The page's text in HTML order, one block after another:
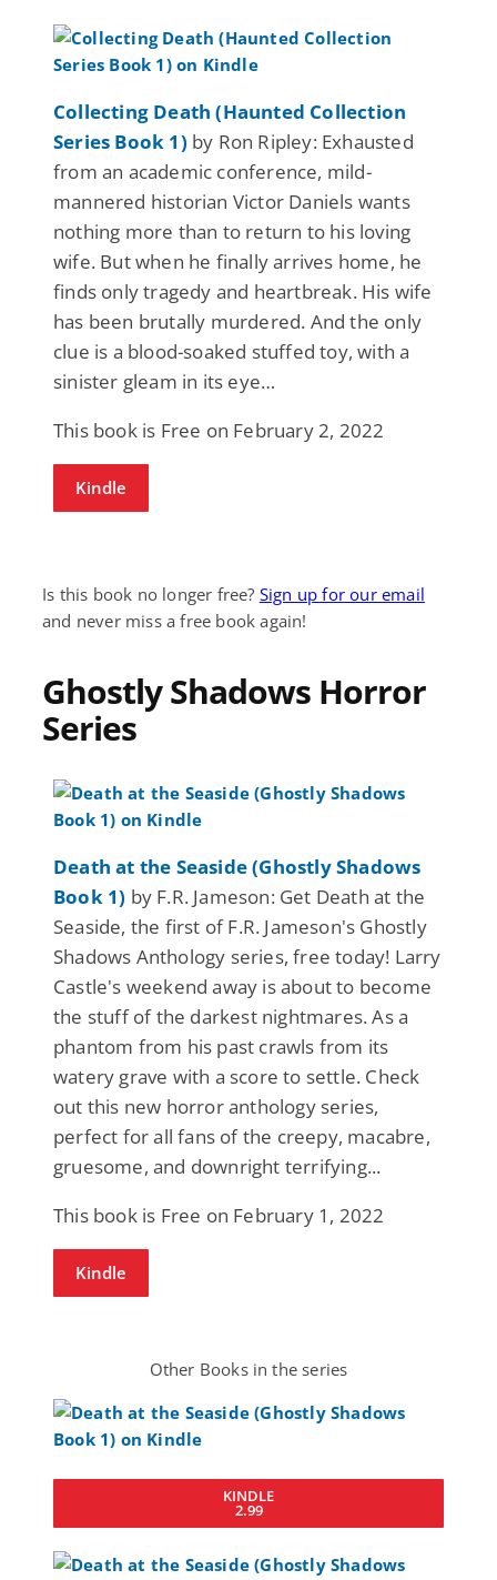
Collecting Death (Haunted Collection
Series Book 1) by Ron Ripley: Exhausted
from an academic conference, mild-
mannered historian Victor Daniels wants
nothing more than to return to his loving
wife. But when he finally arrives home, he
finds only tragedy and heartbreak. His wife
has been brutally murdered. And the only
clue is a blood-soaked stuffed toy, with a
sinister gleam in its eye…
This book is Free on February 2, 2022
Kindle
Is this book no longer free? Sign up for our email
and never miss a free book again!
Ghostly Shadows Horror
Series
Death at the Seaside (Ghostly Shadows
Book 1) by F.R. Jameson: Get Death at the
Seaside, the first of F.R. Jameson's Ghostly
Shadows Anthology series, free today! Larry
Castle's weekend away is about to become
the stuff of the darkest nightmares. As a
phantom from his past crawls from its
watery grave with a score to settle. Check
out this new horror anthology series,
perfect for all fans of the creepy, macabre,
gruesome, and downright terrifying...
This book is Free on February 1, 2022
Kindle
Other Books in the series
KINDLE
2.99